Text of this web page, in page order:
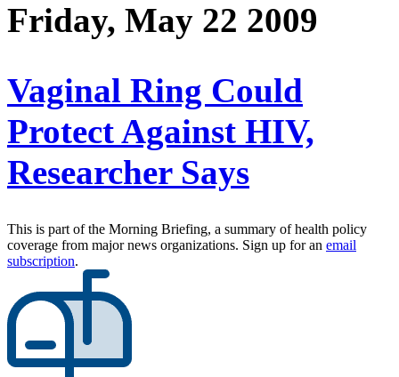
Friday, May 22 2009
Vaginal Ring Could
Protect Against HIV,
Researcher Says
This is part of the Morning Briefing, a summary of health policy
coverage from major news organizations. Sign up for an email
subscription.